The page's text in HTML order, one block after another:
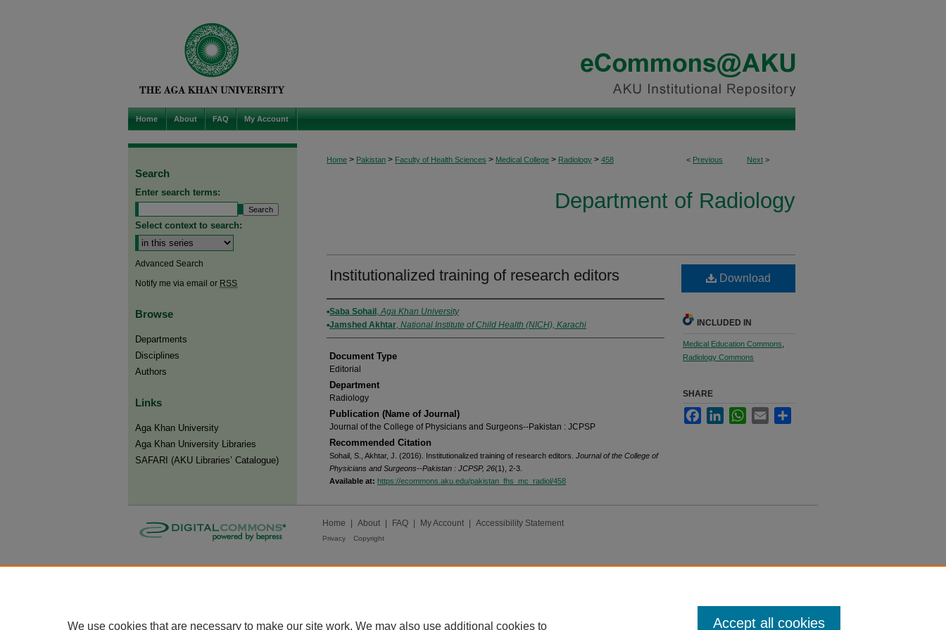
Home About FAQ My Account
< Previous Next >
Home > Pakistan > Faculty of Health Sciences > Medical College > Radiology > 458
Department of Radiology
Institutionalized training of research editors
Authors
Saba Sohail ,Aga Khan University
Jamshed Akhtar, National Institute of Child Health (NICH), Karachi
Document Type
Editorial
Department
Radiology
Publication (Name of Journal)
Journal of the College of Physicians and Surgeons--Pakistan : JCPSP
Recommended Citation
Sohail, S., Akhtar, J. (2016). Institutionalized training of research editors. Journal of the College of
Physicians and Surgeons--Pakistan : JCPSP, 26(1), 2-3.
Available at: https://ecommons.aku.edu/pakistan_fhs_mc_radiol/458
Download
INCLUDED IN
Medical Education Commons
Radiology Commons
SHARE
FacebookLinkedInWhatsApp
Email
Search
Enter search terms:
Select context to search:
Advanced Search
Notify me via email or RSS
Browse
Departments
Disciplines
Authors
Links
Aga Khan University
Aga Khan University Libraries
SAFARI (AKU Libraries’ Catalogue)
Home About FAQ My Account Accessibility Statement
Privacy Copyright
We use cookies that are necessary to make our site work. We may also use additional cookies to Accept all cookies